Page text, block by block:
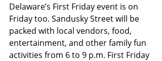
Delaware’s First Friday event is on
Friday too. Sandusky Street will be
packed with local vendors, food,
entertainment, and other family fun
activities from 6 to 9 p.m. First Friday